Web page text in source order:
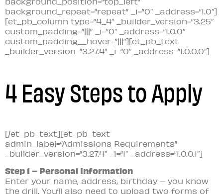
background_repeat=”repeat” _i=”0″ _address=”1.0″]
[et_pb_column type=”4_4″ _builder_version=”3.25″
custom_padding=”|||” _i=”0″ _address=”1.0.0″
custom_padding__hover=”|||”][et_pb_text
_builder_version=”3.27.4″ _i=”0″ _address=”1.0.0.0″]
4 Easy Steps to Apply
[/et_pb_text][et_pb_text
admin_label=”Admissions Requirements”
_builder_version=”3.27.4″ _i=”1″ _address=”1.0.0.1″]
Step 1 – Personal Information
Enter your name, address, birthday – you know
the drill. You’ll also need to upload two forms of